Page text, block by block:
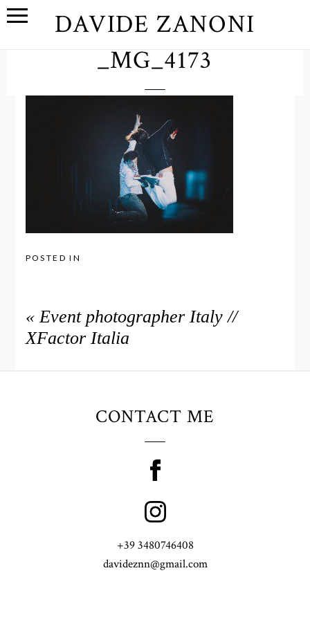
DAVIDE ZANONI
_MG_4173
POSTED IN
« Event photographer Italy //
XFactor Italia
CONTACT ME
+39 3480746408
davideznn@gmail.com